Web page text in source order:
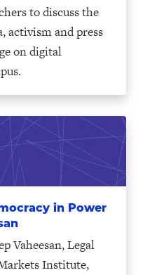
to discuss the
activism and press
on digital
in Power
Vaheesan, Legal
Institute,